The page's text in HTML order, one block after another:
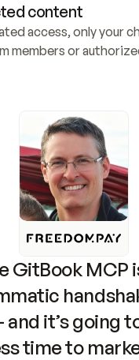
content
access, only your
members or
GitBook MCP
it’s going
time to